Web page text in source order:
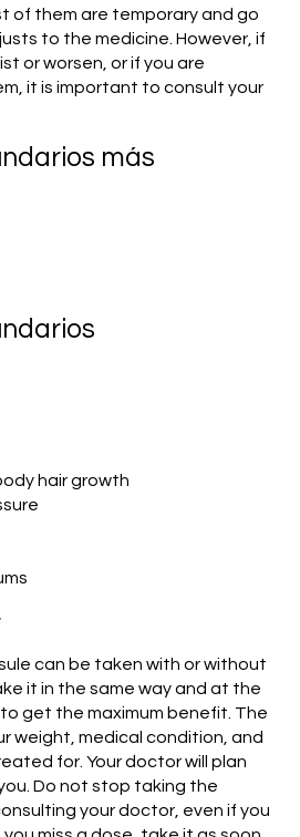
of them are temporary and go
to the medicine. However, if
or worsen, or if you are
it is important to consult your
más
hair growth
can be taken with or without
it in the same way and at the
get the maximum benefit. The
weight, medical condition, and
for. Your doctor will plan
Do not stop taking the
your doctor, even if you